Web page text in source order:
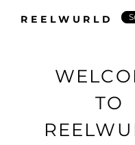
REELWURLD
TO